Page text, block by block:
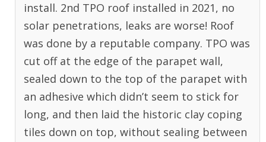
install. 2nd TPO roof installed in 2021, no
solar penetrations, leaks are worse! Roof
was done by a reputable company. TPO was
cut off at the edge of the parapet wall,
sealed down to the top of the parapet with
an adhesive which didn’t seem to stick for
long, and then laid the historic clay coping
tiles down on top, without sealing between